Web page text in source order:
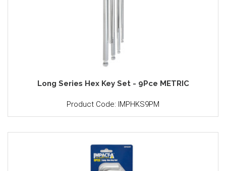
Long Series Hex Key Set - 9Pce METRIC
Product Code: IMPHKS9PM